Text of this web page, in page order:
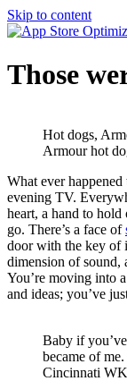
Skip to content
Those
Hot dogs,
Armour hot
What ever happened
evening TV.
heart, a hand to hold
go. There’s a face of
door with the key of
dimension of sound,
You’re moving into
and ideas; you’ve
Baby if
became of
Cincinnati